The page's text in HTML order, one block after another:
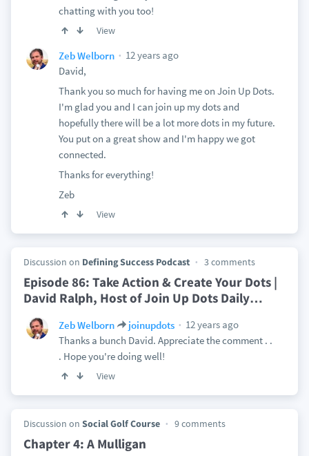
chatting with you too!
View
Zeb Welborn
12 years ago
David,
Thank you so much for having me on Join Up Dots.
I'm glad you and I can join up my dots and
hopefully there will be a lot more dots in my future.
You put on a great show and I'm happy we got
connected.
Thanks for everything!
Zeb
View
Discussion on Defining Success Podcast 3 comments
Episode 86: Take Action & Create Your Dots |
David Ralph, Host of Join Up Dots Daily…
Zeb Welborn joinupdots
12 years ago
Thanks a bunch David. Appreciate the comment . .
. Hope you're doing well!
View
Discussion on Social Golf Course 9 comments
Chapter 4: A Mulligan